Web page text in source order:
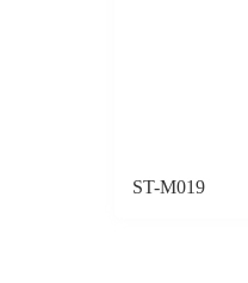
ST-M019